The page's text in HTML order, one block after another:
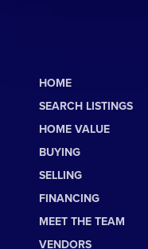
HOME
SEARCH LISTINGS
HOME VALUE
BUYING
SELLING
FINANCING
MEET THE TEAM
VENDORS